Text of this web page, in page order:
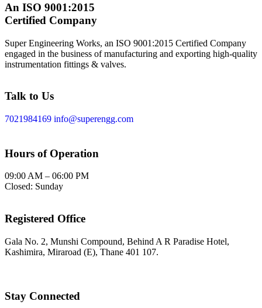
An ISO 9001:2015
Certified Company
Super Engineering Works, an ISO 9001:2015 Certified Company
engaged in the business of manufacturing and exporting high-quality
instrumentation fittings & valves.
Talk to Us
7021984169 info@superengg.com
Hours of Operation
09:00 AM – 06:00 PM
Closed: Sunday
Registered Office
Gala No. 2, Munshi Compound, Behind A R Paradise Hotel,
Kashimira, Miraroad (E), Thane 401 107.
Stay Connected